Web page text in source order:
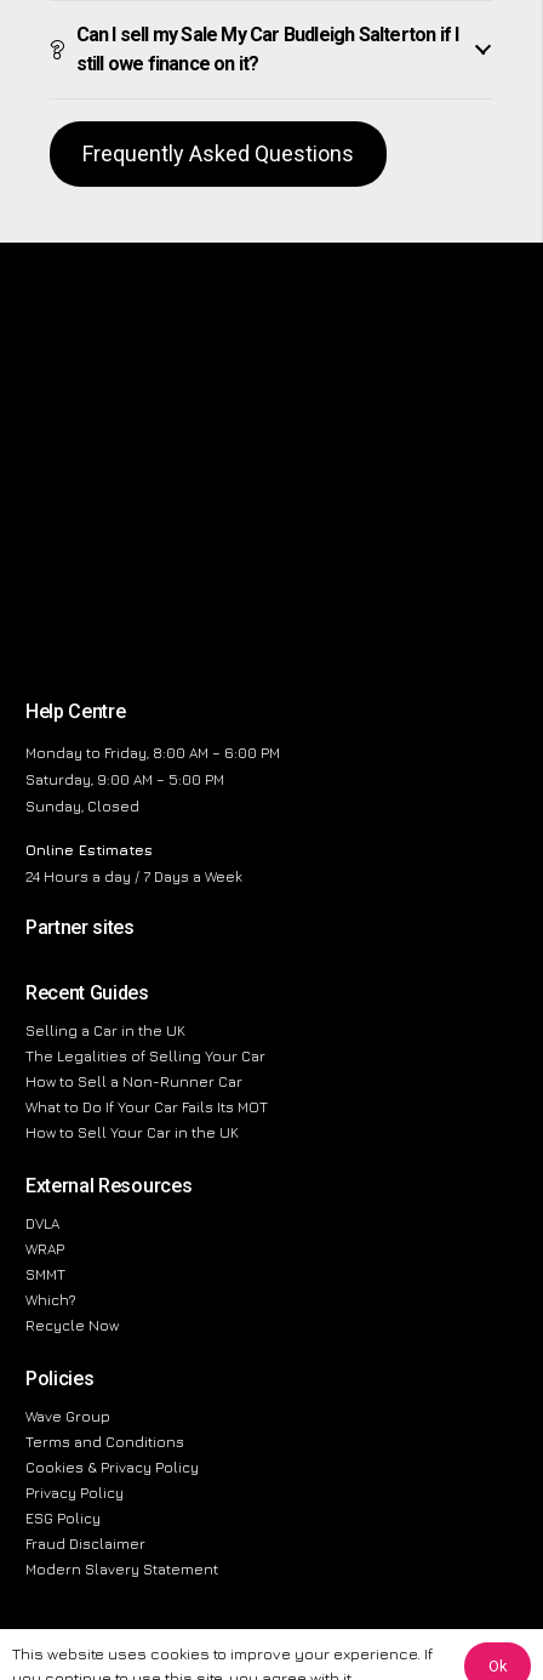
Can I sell my Sale My Car Budleigh Salterton if I
still owe finance on it?
Frequently Asked Questions
Help Centre
Monday to Friday, 8:00 AM – 6:00 PM
Saturday, 9:00 AM – 5:00 PM
Sunday, Closed
Online Estimates
24 Hours a day / 7 Days a Week
Partner sites
Recent Guides
Selling a Car in the UK
The Legalities of Selling Your Car
How to Sell a Non-Runner Car
What to Do If Your Car Fails Its MOT
How to Sell Your Car in the UK
External Resources
DVLA
WRAP
SMMT
Which?
Recycle Now
Policies
Wave Group
Terms and Conditions
Cookies & Privacy Policy
Privacy Policy
ESG Policy
Fraud Disclaimer
Modern Slavery Statement
The information provided on this website is for general informational
This website uses cookies to improve your experience. If
Ok